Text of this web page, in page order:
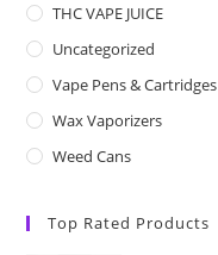
THC VAPE JUICE
Uncategorized
Vape Pens & Cartridges
Wax Vaporizers
Weed Cans
Top Rated Products